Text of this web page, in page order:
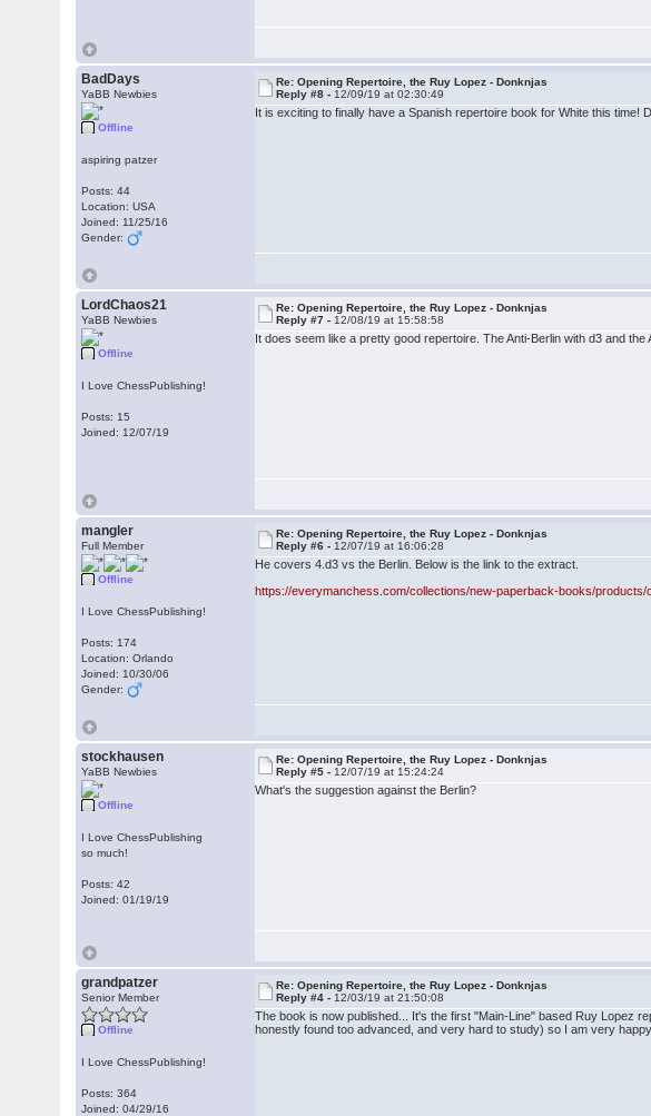
BadDays
YaBB Newbies
Offline
aspiring patzer
Posts: 44
Location: USA
Joined: 11/25/16
Gender:
Re: Opening Repertoire, the Ruy Lopez - Donknjas
Reply #8 - 12/09/19 at 02:30:49
It is exciting to finally have a Spanish repertoire book for White this
LordChaos21
YaBB Newbies
Offline
I Love ChessPublishing!
Posts: 15
Joined: 12/07/19
Re: Opening Repertoire, the Ruy Lopez - Donknjas
Reply #7 - 12/08/19 at 15:58:58
It does seem like a pretty good repertoire. The Anti-Berlin with d3 and
mangler
Full Member
Offline
I Love ChessPublishing!
Posts: 174
Location: Orlando
Joined: 10/30/06
Gender:
Re: Opening Repertoire, the Ruy Lopez - Donknjas
Reply #6 - 12/07/19 at 16:06:28
He covers 4.d3 vs the Berlin. Below is the link to the extract.
https://everymanchess.com/collections/new-paperback-books/products/
stockhausen
YaBB Newbies
Offline
I Love ChessPublishing
so much!
Posts: 42
Joined: 01/19/19
Re: Opening Repertoire, the Ruy Lopez - Donknjas
Reply #5 - 12/07/19 at 15:24:24
What's the suggestion against the Berlin?
grandpatzer
Senior Member
Offline
I Love ChessPublishing!
Posts: 364
Joined: 04/29/16
Re: Opening Repertoire, the Ruy Lopez - Donknjas
Reply #4 - 12/03/19 at 21:50:08
The book is now published... It's the first "Main-Line" based Ruy Lopez
honestly found too advanced, and very hard to study) so I am very